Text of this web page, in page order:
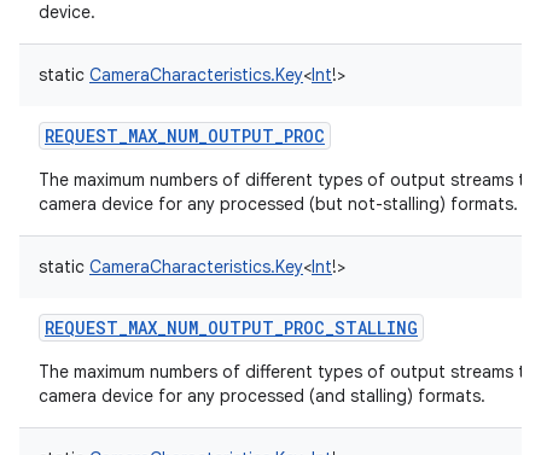
device.
static CameraCharacteristics.Key<Int!>
REQUEST_MAX_NUM_OUTPUT_PROC
The maximum numbers of different types of output streams
camera device for any processed (but not-stalling) formats.
static CameraCharacteristics.Key<Int!>
REQUEST_MAX_NUM_OUTPUT_PROC_STALLING
The maximum numbers of different types of output streams
camera device for any processed (and stalling) formats.